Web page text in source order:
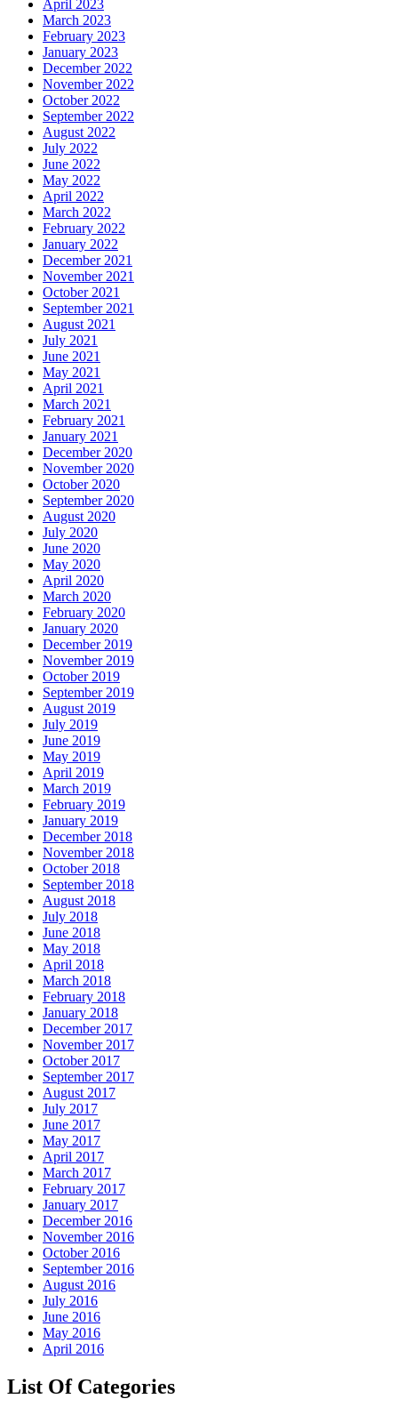
April 2023
March 2023
February 2023
January 2023
December 2022
November 2022
October 2022
September 2022
August 2022
July 2022
June 2022
May 2022
April 2022
March 2022
February 2022
January 2022
December 2021
November 2021
October 2021
September 2021
August 2021
July 2021
June 2021
May 2021
April 2021
March 2021
February 2021
January 2021
December 2020
November 2020
October 2020
September 2020
August 2020
July 2020
June 2020
May 2020
April 2020
March 2020
February 2020
January 2020
December 2019
November 2019
October 2019
September 2019
August 2019
July 2019
June 2019
May 2019
April 2019
March 2019
February 2019
January 2019
December 2018
November 2018
October 2018
September 2018
August 2018
July 2018
June 2018
May 2018
April 2018
March 2018
February 2018
January 2018
December 2017
November 2017
October 2017
September 2017
August 2017
July 2017
June 2017
May 2017
April 2017
March 2017
February 2017
January 2017
December 2016
November 2016
October 2016
September 2016
August 2016
July 2016
June 2016
May 2016
April 2016
List Of Categories